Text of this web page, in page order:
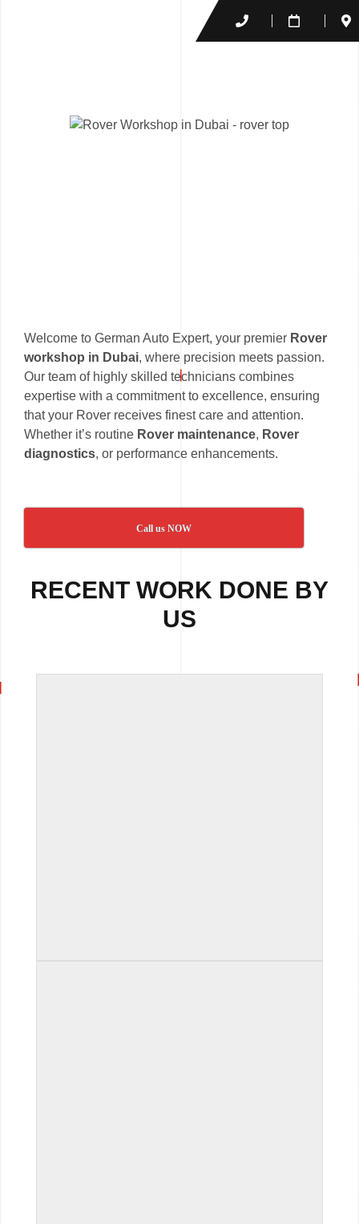
Welcome to German Auto Expert, your premier Rover
workshop in Dubai, where precision meets passion.
Our team of highly skilled technicians combines
expertise with a commitment to excellence, ensuring
that your Rover receives finest care and attention.
Whether it’s routine Rover maintenance, Rover
diagnostics, or performance enhancements.
Call us NOW
RECENT WORK DONE BY
US